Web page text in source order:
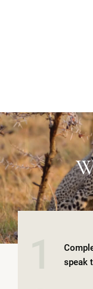
speak